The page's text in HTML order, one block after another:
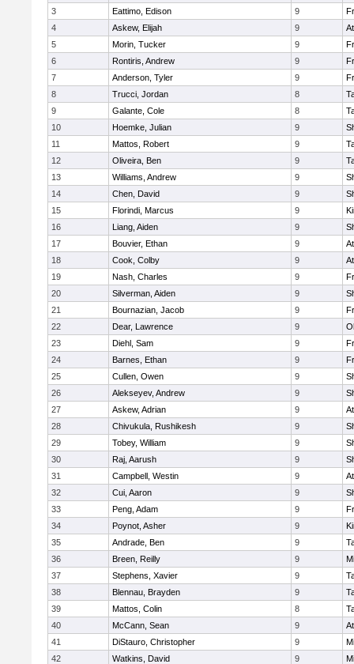
3
Eattimo, Edison 9
4
Askew, Elijah 9
5
Morin, Tucker 9
6
Rontiris, Andrew 9
7
Anderson, Tyler 9
8
Trucci, Jordan 8
9
Galante, Cole 8
10
Hoemke, Julian 9
11
Mattos, Robert 9
12
Oliveira, Ben 9
13
Williams, Andrew 9
14
Chen, David 9
15
Florindi, Marcus 9
16
Liang, Aiden 9
17
Bouvier, Ethan 9
18
Cook, Colby 9
19
Nash, Charles 9
20
Silverman, Aiden 9
21
Bournazian, Jacob 9
22
Dear, Lawrence 9
23
Diehl, Sam 9
24
Barnes, Ethan 9
25
Cullen, Owen 9
26
Alekseyev, Andrew 9
27
Askew, Adrian 9
28
Chivukula, Rushikesh 9
29
Tobey, William 9
30
Raj, Aarush 9
31
Campbell, Westin 9
32
Cui, Aaron 9
33
Peng, Adam 9
34
Poynot, Asher 9
35
Andrade, Ben 9
36
Breen, Reilly 9
37
Stephens, Xavier 9
38
Blennau, Brayden 9
39
Mattos, Colin 8
40
McCann, Sean 9
41
DiStauro, Christopher 9
42
Watkins, David 9